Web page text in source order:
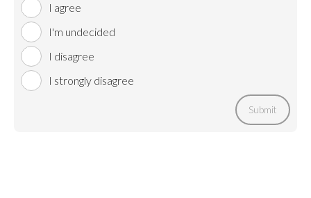
I agree
I'm undecided
I disagree
I strongly disagree
Submit